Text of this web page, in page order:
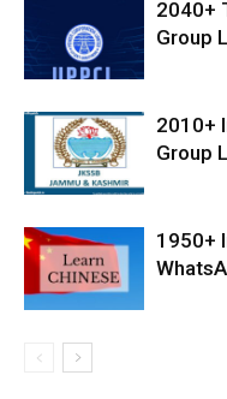
2040+
Group
2010+
Group
1950+